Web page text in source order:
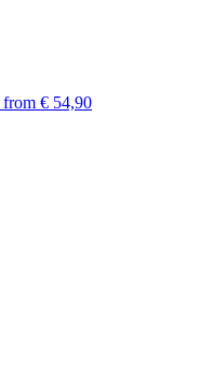
from € 54,90